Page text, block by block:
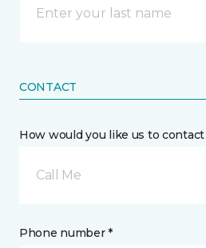
CONTACT
How would you like us to contact
Call Me
Phone number *